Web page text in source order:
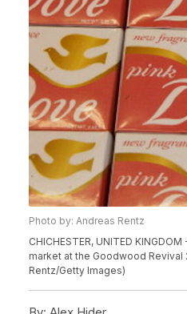
Photo by: Andreas Rentz
CHICHESTER, UNITED
market at the Goodwood Revival
Rentz/Getty Images)